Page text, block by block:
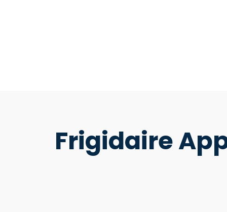
Frigidaire